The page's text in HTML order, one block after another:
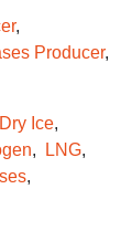
Producer
Dry Ice
LNG